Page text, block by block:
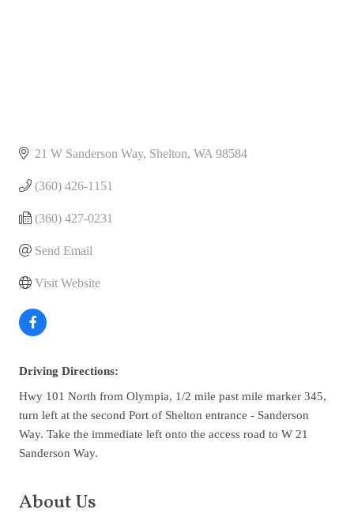
21 W Sanderson Way Shelton WA 98584
(360) 426-1151
(360) 427-0231
Send Email
Visit Website
Driving Directions:
Hwy 101 North from Olympia, 1/2 mile past mile marker 345,
turn left at the second Port of Shelton entrance - Sanderson
Way. Take the immediate left onto the access road to W 21
Sanderson Way.
About Us